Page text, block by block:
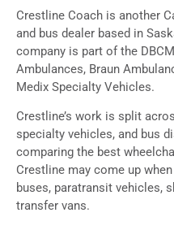
Crestline Coach is another
and bus dealer based in
company is part of the
Ambulances, Braun
Medix Specialty Vehicles.
Crestline’s work is split
specialty vehicles, and bus
comparing the best
Crestline may come up
buses, paratransit vehicles,
transfer vans.